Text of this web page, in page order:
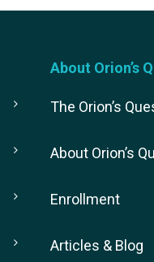
About Orion’s
The Orion’s
About Orion’s
Enrollment
Articles & Blog